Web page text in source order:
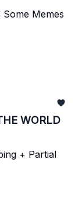
Memes
WORLD
+ Partial